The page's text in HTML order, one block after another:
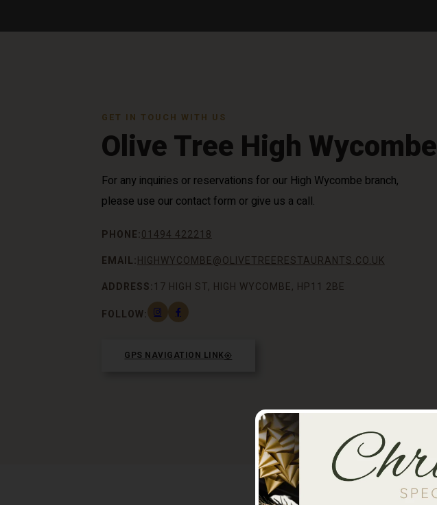
GET IN TOUCH WITH US
Olive Tree High Wycombe
For any inquiries or reservations for our High Wycombe branch,
please use our contact form or give us a call.
PHONE:01494 422218
EMAIL: HIGHWYCOMBE@OLIVETREERESTAURANTS.CO.UK
ADDRESS: 17 HIGH ST, HIGH WYCOMBE, HP11 2BE
FOLLOW:
GPS NAVIGATION LINK